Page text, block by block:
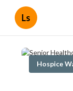
Ls
Hospice